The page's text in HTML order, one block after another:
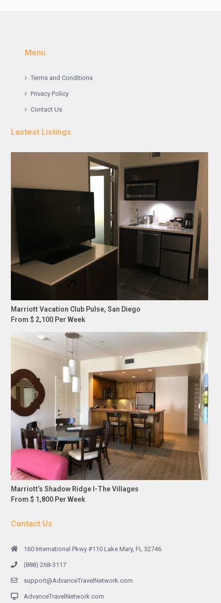
Menu
Terms and Conditions
Privacy Policy
Contact Us
Lastest Listings
Marriott Vacation Club Pulse, San Diego
From $ 2,100 Per Week
Marriott’s Shadow Ridge I-The Villages
From $ 1,800 Per Week
Contact Us
160 International Pkwy #110 Lake Mary, FL 32746
(888) 268-3117
support@AdvanceTravelNetwork.com
AdvanceTravelNetwork.com